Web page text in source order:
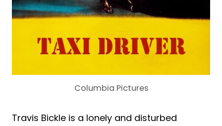
Columbia Pictures
Travis Bickle is a lonely and disturbed